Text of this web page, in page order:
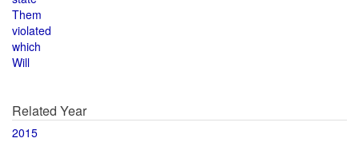
Them
violated
which
Will
Related Year
2015